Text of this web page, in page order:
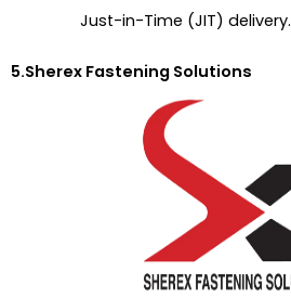
Just-in-Time (JIT) delivery.
5.Sherex Fastening Solutions